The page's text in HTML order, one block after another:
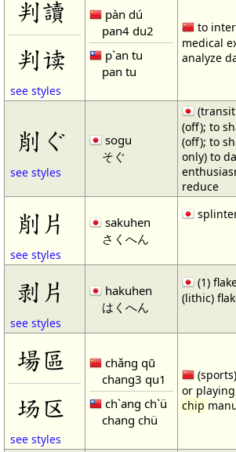
判讀
判读
see styles
pàn dú
pan4 du2
p`an tu
pan tu
to
medical
analyze
削ぐ
see styles
sogu
そぐ
(off); to
(off); to
only) to
reduce
削片
see styles
sakuhen
さくへん
剥片
see styles
hakuhen
はくへん
(1)
(lithic)
場區
场区
see styles
chǎng qū
chang3 qu1
ch`ang ch`ü
chang chü
or
chip